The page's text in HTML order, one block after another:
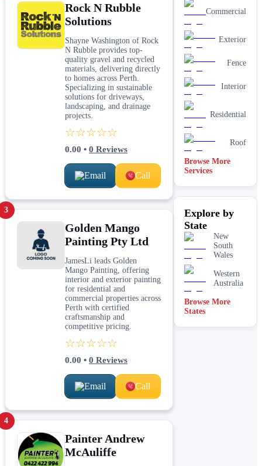
Rock N Rubble
Solutions
Shayne Washington of Rock
N Rubble provides top-
quality gravel and recycled
materials, delivering directly
to homes across Perth.
Specializing in sustainable
solutions for driveways,
landscaping, and drainage
projects.
☆☆☆☆☆
0.00 • 0 Reviews
Email Call
3
Golden Mango
Painting Pty Ltd
JamesLi leads Golden
Mango Painting, offering
interior and exterior painting
for residential and
commercial properties across
Perth with certified
craftsmanship and
competitive pricing.
☆☆☆☆☆
0.00 • 0 Reviews
Email Call
4
Painter Andrew
McAuliffe
Commercial
Exterior
Fence
Interior
Residential
Roof
Browse More
Services
Explore by
State
New
South
Wales
Western
Australia
Browse More
States